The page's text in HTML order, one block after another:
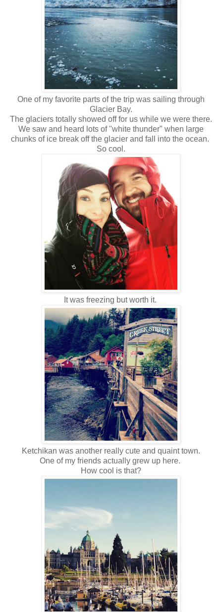
One of my favorite parts of the trip was sailing through
Glacier Bay.
The glaciers totally showed off for us while we were there.
We saw and heard lots of "white thunder" when large
chunks of ice break off the glacier and fall into the ocean.
So cool.
It was freezing but worth it.
Ketchikan was another really cute and quaint town.
One of my friends actually grew up here.
How cool is that?